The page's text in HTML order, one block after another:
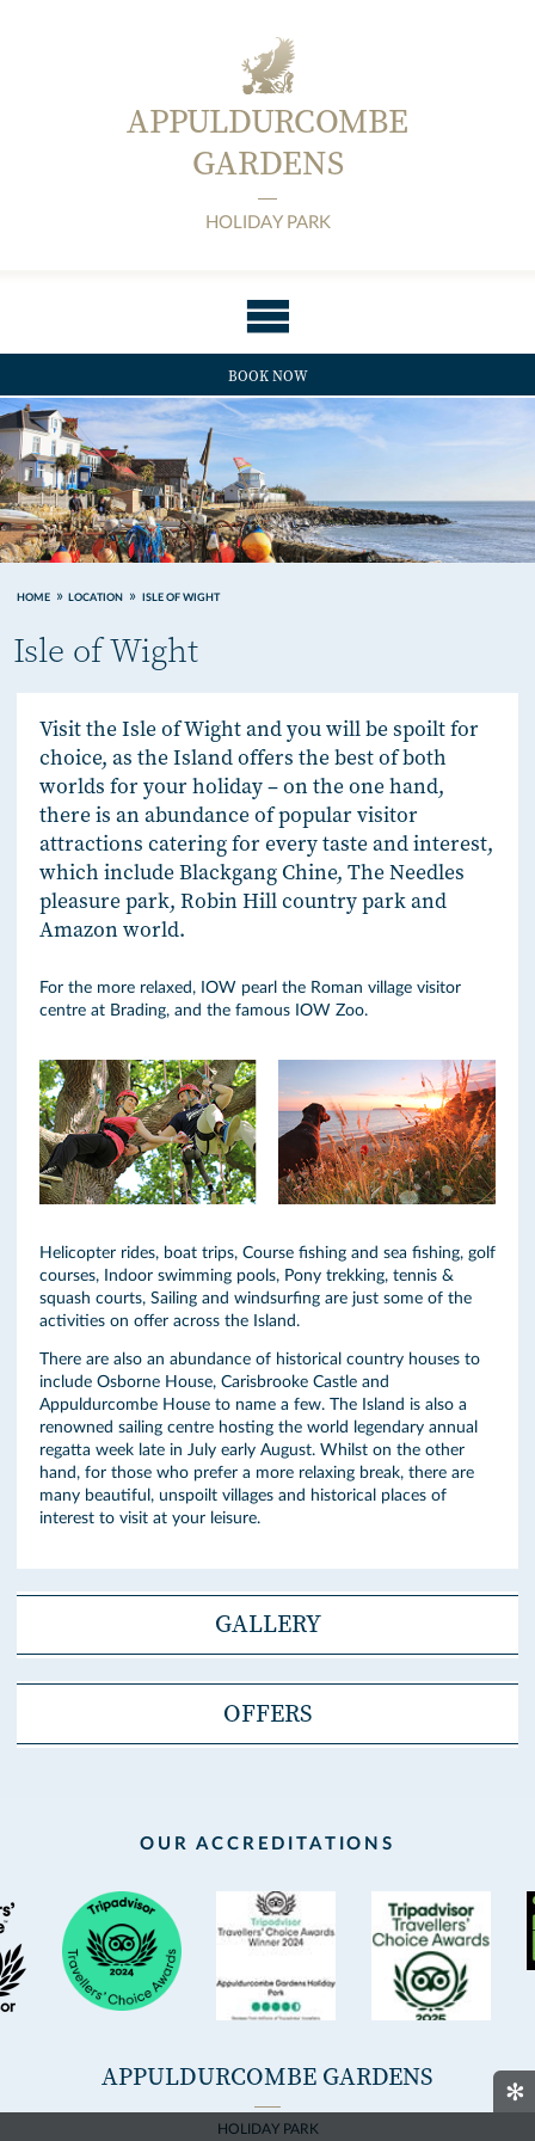
✻
APPULDURCOMBE
GARDENS
HOLIDAY PARK
BOOK NOW
HOME LOCATION ISLE OF WIGHT
Isle of Wight
Visit the Isle of Wight and you will be spoilt for
choice, as the Island offers the best of both
worlds for your holiday – on the one hand,
there is an abundance of popular visitor
attractions catering for every taste and interest,
which include Blackgang Chine, The Needles
pleasure park, Robin Hill country park and
Amazon world.
For the more relaxed, IOW pearl the Roman village visitor
centre at Brading, and the famous IOW Zoo.
Helicopter rides, boat trips, Course fishing and sea fishing, golf
courses, Indoor swimming pools, Pony trekking, tennis &
squash courts, Sailing and windsurfing are just some of the
activities on offer across the Island.
There are also an abundance of historical country houses to
include Osborne House, Carisbrooke Castle and
Appuldurcombe House to name a few. The Island is also a
renowned sailing centre hosting the world legendary annual
regatta week late in July early August. Whilst on the other
hand, for those who prefer a more relaxing break, there are
many beautiful, unspoilt villages and historical places of
interest to visit at your leisure.
GALLERY
OFFERS
OUR ACCREDITATIONS
APPULDURCOMBE GARDENS
HOLIDAY PARK